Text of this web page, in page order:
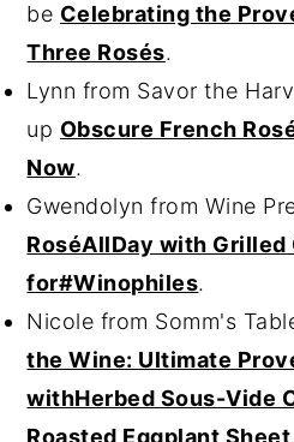
be Celebrating the
Three Rosés.
Lynn from Savor the
up Obscure French
Now.
Gwendolyn from Wine
RoséAllDay with Grilled
for#Winophiles.
Nicole from Somm's
the Wine: Ultimate
withHerbed Sous-Vide
Roasted Eggplant Sheet